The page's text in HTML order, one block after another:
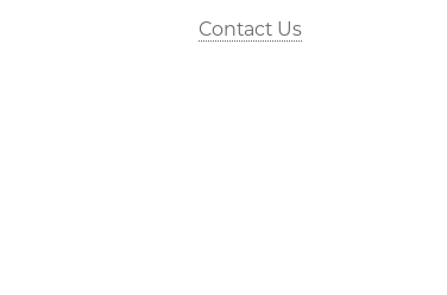
Contact Us